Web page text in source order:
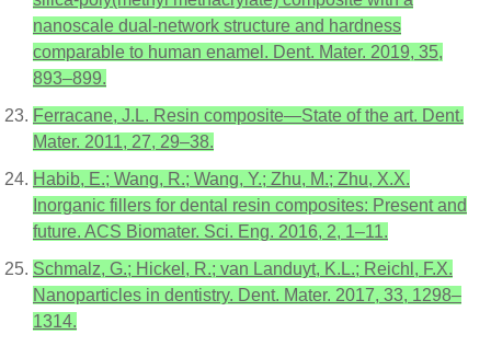
nanoscale dual-network structure and hardness
comparable to human enamel. Dent. Mater. 2019, 35,
893–899.
Ferracane, J.L. Resin composite—State of the art. Dent.
Mater. 2011, 27, 29–38.
Habib, E.; Wang, R.; Wang, Y.; Zhu, M.; Zhu, X.X.
Inorganic fillers for dental resin composites: Present and
future. ACS Biomater. Sci. Eng. 2016, 2, 1–11.
Schmalz, G.; Hickel, R.; van Landuyt, K.L.; Reichl, F.X.
Nanoparticles in dentistry. Dent. Mater. 2017, 33, 1298–
1314.